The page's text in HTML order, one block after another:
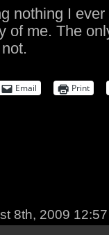
nothing I
of me. The
Email Print
8th, 2009